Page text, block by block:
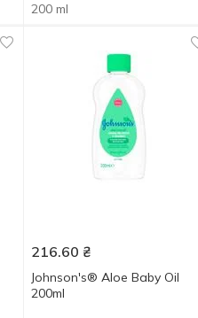
200 ml
216.60 ₴
Johnson's® Aloe Baby Oil
200ml